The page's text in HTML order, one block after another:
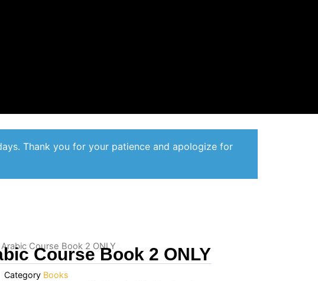
Thank you for your patience and apologize for
Course Book 2 ONLY
Course Book 2 ONLY
Category Books